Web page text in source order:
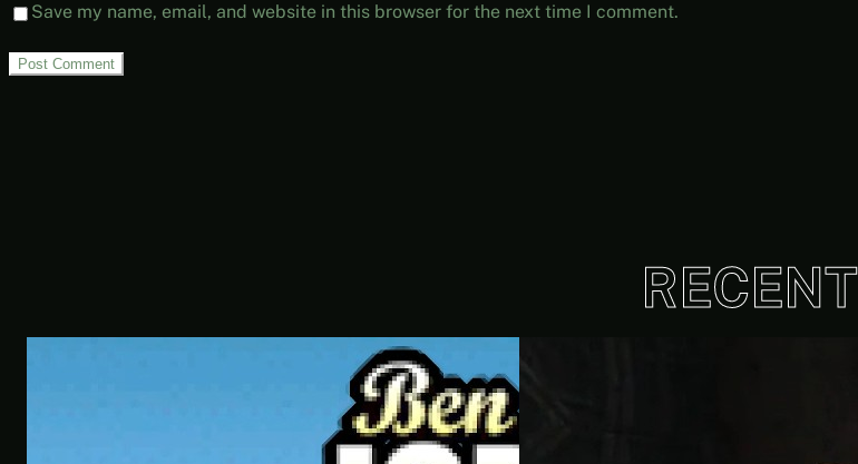
Save my name, email, and website in this browser for the next time I comment.
RECENT